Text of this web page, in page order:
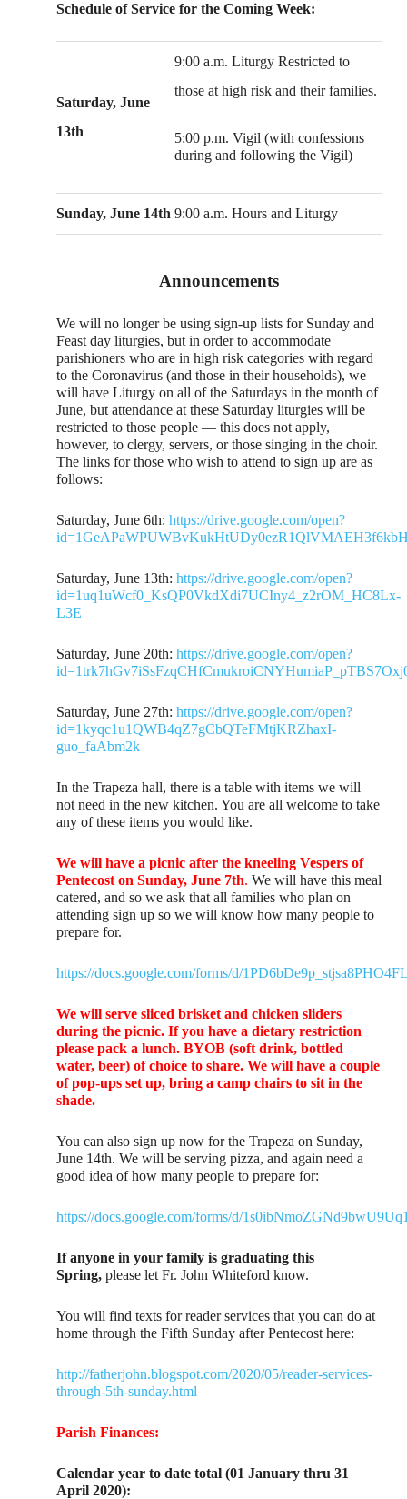
Schedule of Service for the Coming Week:
Saturday, June
13th
9:00 a.m. Liturgy Restricted to
those at high risk and their families.
5:00 p.m. Vigil (with confessions
during and following the Vigil)
Sunday, June 14th 9:00 a.m. Hours and Liturgy
Announcements
We will no longer be using sign-up lists for Sunday and
Feast day liturgies, but in order to accommodate
parishioners who are in high risk categories with regard
to the Coronavirus (and those in their households), we
will have Liturgy on all of the Saturdays in the month of
June, but attendance at these Saturday liturgies will be
restricted to those people — this does not apply,
however, to clergy, servers, or those singing in the choir.
The links for those who wish to attend to sign up are as
follows:
Saturday, June 6th:https://drive.google.com/open?
Saturday, June 13th:https://drive.google.com/open?
id=1uq1uWcf0_KsQP0VkdXdi7UCIny4_z2rOM_HC8Lx-
L3E
Saturday, June 20th:https://drive.google.com/open?
Saturday, June 27th:https://drive.google.com/open?
id=1kyqc1u1QWB4qZ7gCbQTeFMtjKRZhaxI-
guo_faAbm2k
In the Trapeza hall, there is a table with items we will
not need in the new kitchen. You are all welcome to take
any of these items you would like.
We will have a picnic after the kneeling Vespers of
Pentecost on Sunday, June 7th.We will have this meal
catered, and so we ask that all families who plan on
attending sign up so we will know how many people to
prepare for.
https://docs.google.com/forms/d/
We will serve sliced brisket and chicken sliders
during the picnic. If you have a dietary restriction
please pack a lunch. BYOB (soft drink, bottled
water, beer) of choice to share. We will have a couple
of pop-ups set up, bring a camp chairs to sit in the
shade.
You can also sign up now for the Trapeza on Sunday,
June 14th. We will be serving pizza, and again need a
good idea of how many people to prepare for:
https://docs.google.com/forms/d/
If anyone in your family is graduating this
Spring, please let Fr. John Whiteford know.
You will find texts for reader services that you can do at
home through the Fifth Sunday after Pentecost here:
http://fatherjohn.blogspot.com/2020/05/reader-services-
through-5th-sunday.html
Parish Finances:
Calendar year to date total (01 January thru 31
April 2020):